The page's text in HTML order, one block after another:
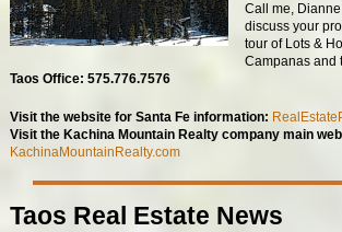
Call me,
discuss your
tour of Lots &
Campanas and
Taos Office: 575.776.7576
Visit the website for Santa Fe information:
Visit the Kachina Mountain Realty company main
KachinaMountainRealty.com
Taos Real Estate News